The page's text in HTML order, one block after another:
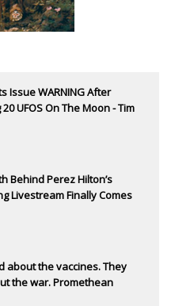
Issue WARNING After
UFOS On The Moon - Tim
Behind Perez Hilton’s
Livestream Finally Comes
about the vaccines. They
the war. Promethean